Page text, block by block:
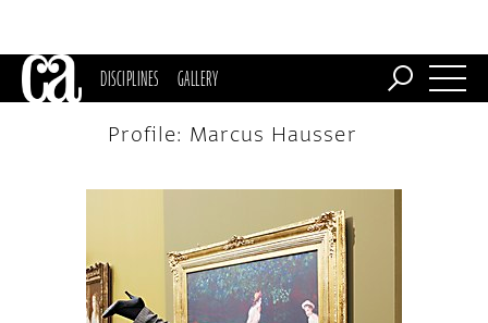
DISCIPLINES GALLERY
Profile: Marcus Hausser